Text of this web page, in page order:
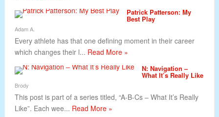
Patrick Patterson: My
Best Play
Adam A.
Every athlete has that one defining moment in their career
which changes their l... Read More »
N: Navigation –
What It’s Really Like
Brody
This post is part of a series titled, “A-B-Cs – What It’s Really
Like”. Each wee... Read More »